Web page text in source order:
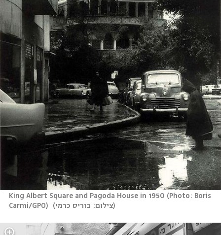
King Albert Square and Pagoda House in 1950 (Photo: Boris
Carmi/GPO) (צילום: בוריס כרמי)